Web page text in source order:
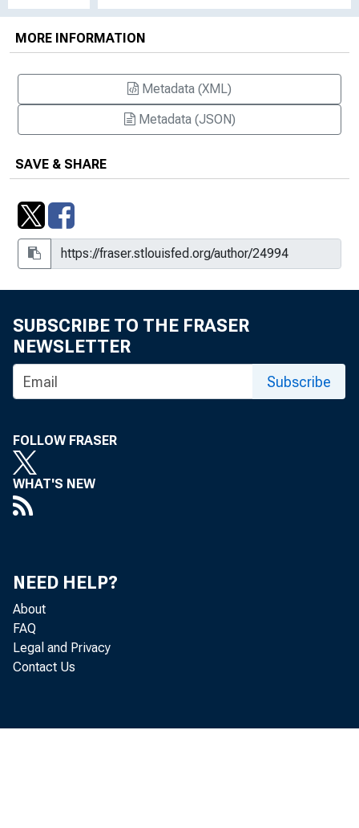
MORE INFORMATION
Metadata (XML)
Metadata (JSON)
SAVE & SHARE
SUBSCRIBE TO THE FRASER
NEWSLETTER
Subscribe
FOLLOW FRASER
WHAT'S NEW
NEED HELP?
About
FAQ
Legal and Privacy
Contact Us